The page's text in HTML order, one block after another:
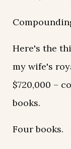
Here's the
my wife's
$720,000 –
books.
Four books.